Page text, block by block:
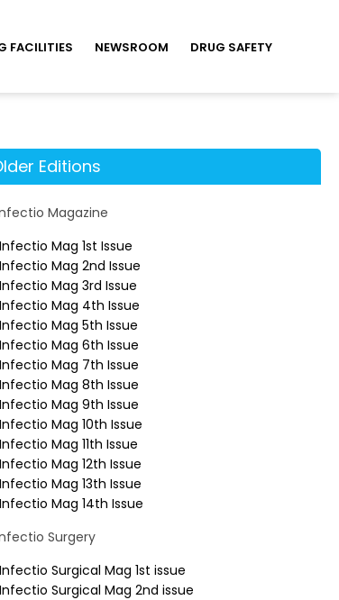
FACILITIES NEWSROOM
DRUG SAFETY
Editions
Magazine
Infectio Mag 1st Issue
Infectio Mag 2nd Issue
Infectio Mag 3rd Issue
Infectio Mag 4th Issue
Infectio Mag 5th Issue
Infectio Mag 6th Issue
Infectio Mag 7th Issue
Infectio Mag 8th Issue
Infectio Mag 9th Issue
Infectio Mag 10th Issue
Infectio Mag 11th Issue
Infectio Mag 12th Issue
Infectio Mag 13th Issue
Infectio Mag 14th Issue
Surgery
Infectio Surgical Mag 1st issue
Infectio Surgical Mag 2nd issue